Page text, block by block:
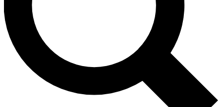
Contact me with news and offers from other Future brands
By submitting your information you agree to the Terms & Conditions and
and are aged 16 or over.